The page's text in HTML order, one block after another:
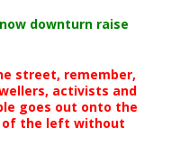
downturn raise
street, remember,
activists and
goes out onto the
the left without